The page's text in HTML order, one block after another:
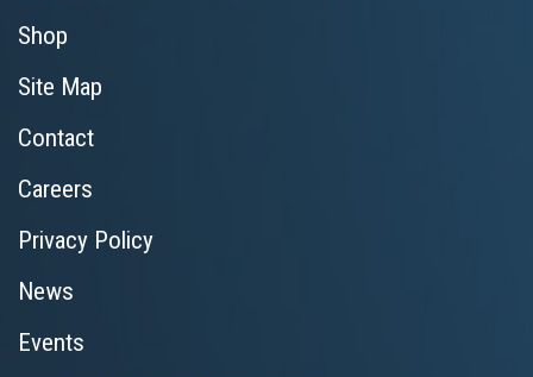
Shop
Site Map
Contact
Careers
Privacy Policy
News
Events